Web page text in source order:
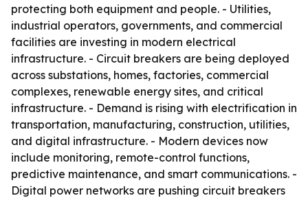
protecting both equipment and people. - Utilities,
industrial operators, governments, and commercial
facilities are investing in modern electrical
infrastructure. - Circuit breakers are being deployed
across substations, homes, factories, commercial
complexes, renewable energy sites, and critical
infrastructure. - Demand is rising with electrification in
transportation, manufacturing, construction, utilities,
and digital infrastructure. - Modern devices now
include monitoring, remote-control functions,
predictive maintenance, and smart communications. -
Digital power networks are pushing circuit breakers